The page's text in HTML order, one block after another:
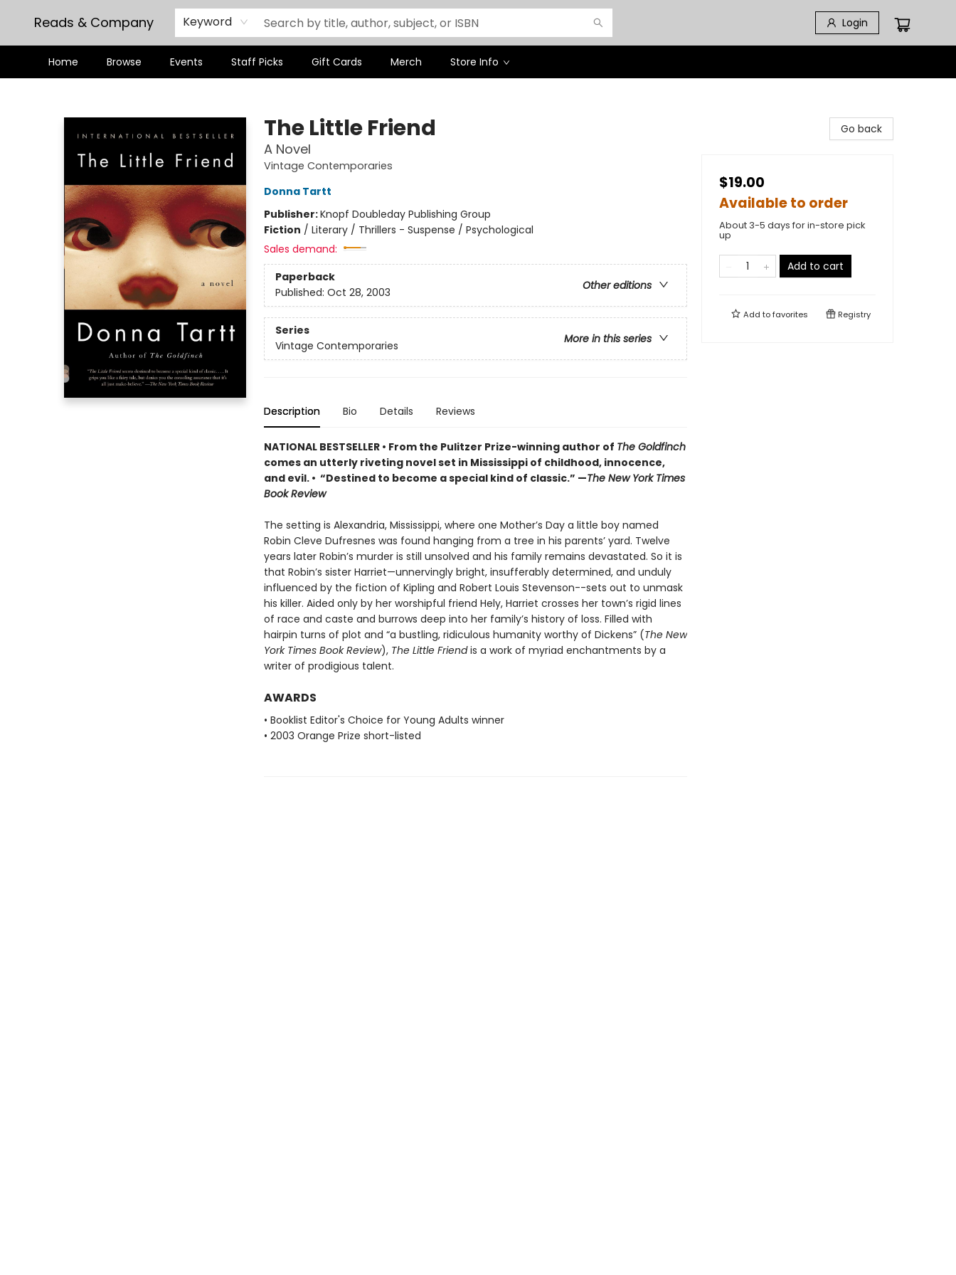
Reads & Company Keyword Login
Home Browse Events Staff Picks Gift Cards Merch Store Info
The Little Friend
A Novel
Vintage Contemporaries
Donna Tartt
Publisher:Knopf Doubleday Publishing Group
Fiction / Literary / Thrillers - Suspense / Psychological
Sales demand:
Paperback
Other editions
Published: Oct 28, 2003
Series
More in this series
Vintage Contemporaries
Description Bio Details Reviews
NATIONAL BESTSELLER • From the Pulitzer Prize-winning author of The Goldfinch
comes an utterly riveting novel set in Mississippi of childhood, innocence,
and evil. • “Destined to become a special kind of classic.” —The New York Times
Book Review
The setting is Alexandria, Mississippi, where one Mother’s Day a little boy named
Robin Cleve Dufresnes was found hanging from a tree in his parents’ yard. Twelve
years later Robin’s murder is still unsolved and his family remains devastated. So it is
that Robin’s sister Harriet—unnervingly bright, insufferably determined, and unduly
influenced by the fiction of Kipling and Robert Louis Stevenson--sets out to unmask
his killer. Aided only by her worshipful friend Hely, Harriet crosses her town’s rigid lines
of race and caste and burrows deep into her family’s history of loss. Filled with
hairpin turns of plot and “a bustling, ridiculous humanity worthy of Dickens” (The New
York Times Book Review), The Little Friendis a work of myriad enchantments by a
writer of prodigious talent.
AWARDS
• Booklist Editor's Choice for Young Adults winner
• 2003 Orange Prize short-listed
Go back
$19.00
Available to order
About 3-5 days for in-store pick
up
Add to cart
Add tofavorites Registry